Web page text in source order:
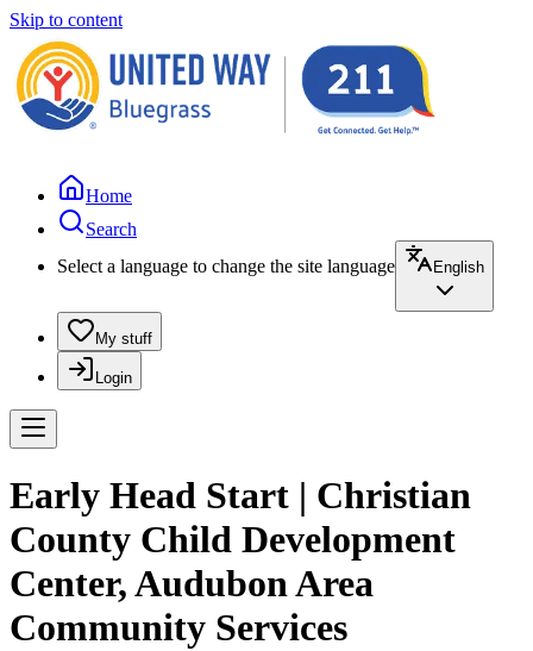
Skip to content
Home
Search
Select a language to change the site language
English
My stuff
Login
Early Head Start | Christian
County Child Development
Center, Audubon Area
Community Services